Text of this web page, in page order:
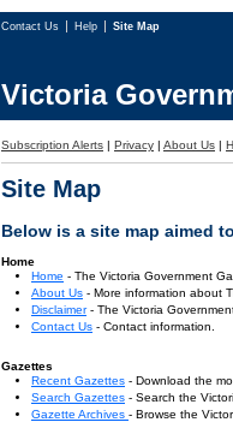
Contact Us Help Site Map
Victoria
Subscription Alerts | Privacy | About Us |
Site Map
Below is a site map aimed
Home
Home - The Victoria Government
About Us - More information about
Disclaimer- The Victoria
Contact Us - Contact information.
Gazettes
Recent Gazettes - Download the
Search Gazettes - Search the
Gazette Archives - Browse the